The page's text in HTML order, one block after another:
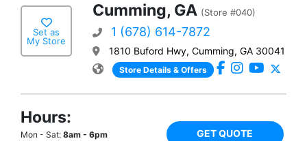
Set as
My Store
Cumming, GA (Store #040)
1 (678) 614-7872
1810 Buford Hwy, Cumming, GA 30041
Store Details & Offers
Hours:
Mon - Sat: 8am - 6pm GET QUOTE